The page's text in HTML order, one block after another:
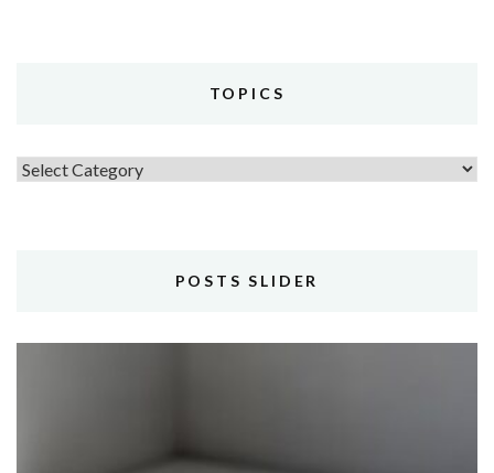
TOPICS
Topics
POSTS SLIDER